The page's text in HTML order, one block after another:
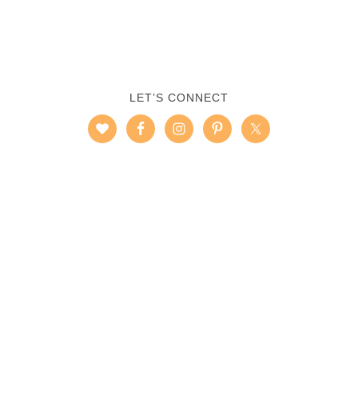
LET’S CONNECT